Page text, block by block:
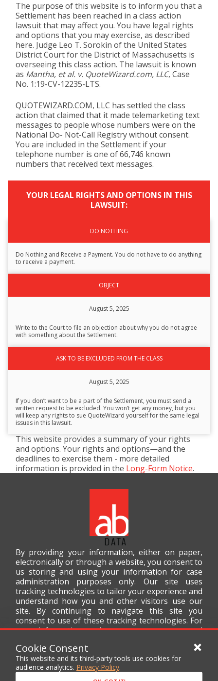
Cookie Consent
This website and its third-party tools use cookies for
audience analytics. Privacy Policy.
The purpose of this website is to inform you that a
Settlement has been reached in a class action
lawsuit that may affect you. You have legal rights
and options that you may exercise, as described
here. Judge Leo T. Sorokin of the United States
District Court for the District of Massachusetts is
overseeing this class action. The lawsuit is known
as Mantha, et al. v. QuoteWizard.com, LLC, Case
No. 1:19-CV-12235-LTS.
QUOTEWIZARD.COM, LLC has settled the class
action that claimed that it made telemarketing text
messages to people whose numbers were on the
National Do- Not-Call Registry without consent.
You are included in the Settlement if your
telephone number is one of 66,746 known
numbers that received text messages.
YOUR LEGAL RIGHTS AND OPTIONS IN THIS
LAWSUIT:
DO NOTHING
Do Nothing and Receive a Payment. You do not have to do anything
to receive a payment.
OBJECT
August 5, 2025
Write to the Court to file an objection about why you do not agree
with something about the Settlement.
ASK TO BE EXCLUDED FROM THE CLASS
August 5, 2025
If you don’t want to be a part of the Settlement, you must send a
written request to be excluded. You won’t get any money, but you
will keep any rights to sue QuoteWizard yourself for the same legal
issues in this lawsuit.
This website provides a summary of your rights
and options. Your rights and options—and the
deadlines to exercise them - more detailed
information is provided in the Long-Form Notice.
By providing your information, either on paper,
electronically or through a website, you consent to
us storing and using your information for case
administration purposes only. Our site uses
tracking technologies to tailor your experience and
understand how you and other visitors use our
site. By continuing to navigate this site you
consent to use of these tracking technologies. For
more information on how we use your personal